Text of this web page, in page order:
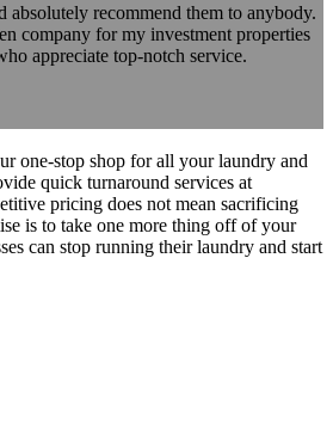
absolutely recommend them to anybody.
company for my investment properties
appreciate top-notch service.
one-stop shop for all your laundry and
quick turnaround services at
pricing does not mean sacrificing
is to take one more thing off of your
can stop running their laundry and start